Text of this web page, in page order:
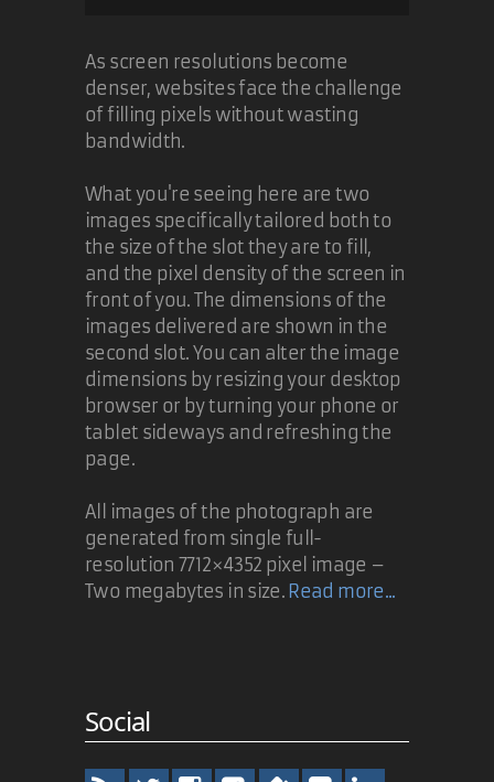
As screen resolutions become
denser, websites face the challenge
of filling pixels without wasting
bandwidth.
What you're seeing here are two
images specifically tailored both to
the size of the slot they are to fill,
and the pixel density of the screen in
front of you. The dimensions of the
images delivered are shown in the
second slot. You can alter the image
dimensions by resizing your desktop
browser or by turning your phone or
tablet sideways and refreshing the
page.
All images of the photograph are
generated from single full-
resolution 7712×4352 pixel image –
Two megabytes in size. Read more...
Social